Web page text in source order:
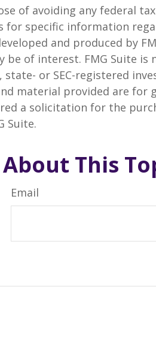
of avoiding any federal
for specific information
and produced by
of interest. FMG Suite is
or SEC-registered
material provided are for
a solicitation for the
Suite.
This
Email